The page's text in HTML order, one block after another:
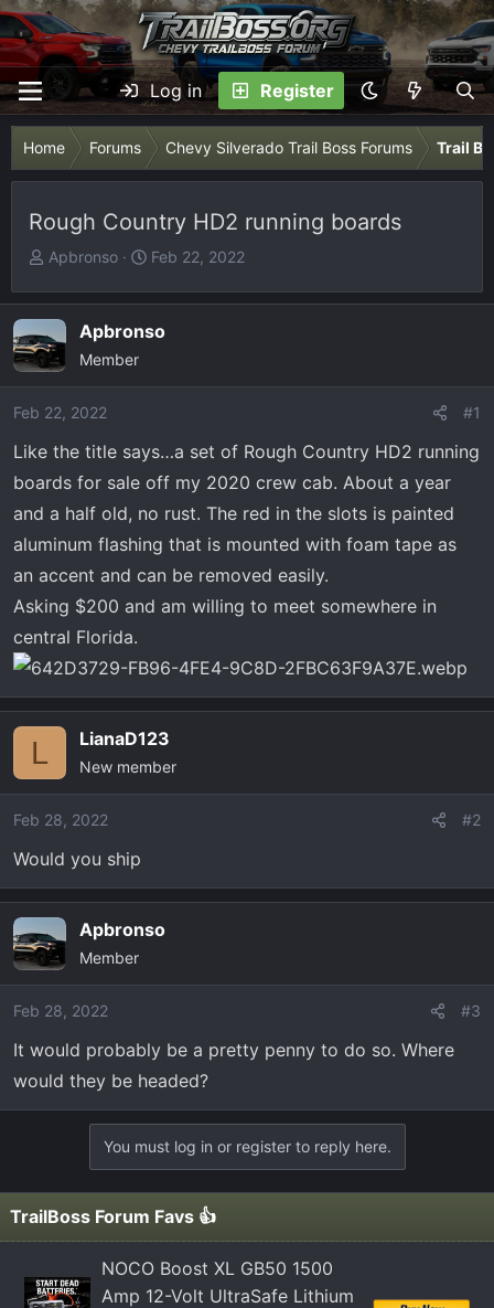
Log in Register
Home Forums Chevy Silverado Trail Boss Forums Trail
Rough Country HD2 running boards
T
r
a
d
a
e
r
Apbronso
S
a
r
e
Feb 22, 2022
Apbronso
Member
Feb 22, 2022 #1
Like the title says…a set of Rough Country HD2 running
boards for sale off my 2020 crew cab. About a year
and a half old, no rust. The red in the slots is painted
aluminum flashing that is mounted with foam tape as
an accent and can be removed easily.
Asking $200 and am willing to meet somewhere in
central Florida.
L LianaD123
New member
Feb 28, 2022 #2
Would you ship
Apbronso
Member
Feb 28, 2022 #3
It would probably be a pretty penny to do so. Where
would they be headed?
You must log in or register to reply here.
TrailBoss Forum Favs 👍
NOCO Boost XL GB50 1500
Amp 12-Volt UltraSafe Lithium